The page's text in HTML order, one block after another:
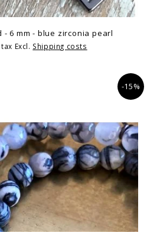
6 mm - blue zirconia pearl
Excl. Shipping costs
-15%